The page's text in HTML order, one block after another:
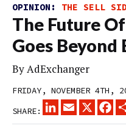
OPINION: THE SELL
The Future
Goes Beyond
ByAdExchanger
FRIDAY, NOVEMBER 4TH,
SHARE:
LINKEDINEMAIL
X